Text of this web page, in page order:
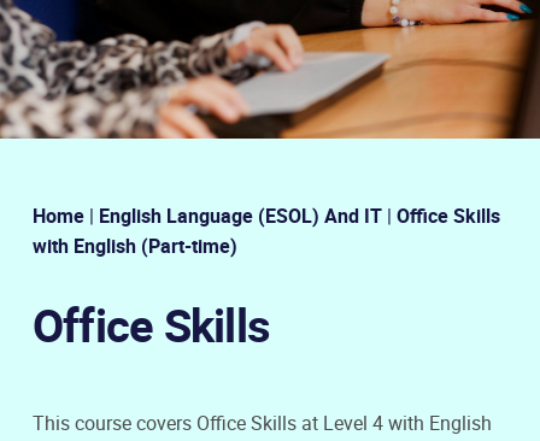
Home | English Language (ESOL) And IT | Office Skills
with English (Part-time)
Office Skills
This course covers Office Skills at Level 4 with English